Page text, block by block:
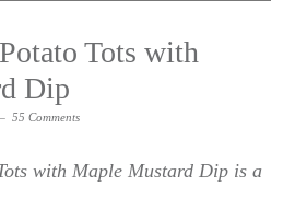
Tots with
Dip
55 Comments
with Maple Mustard Dip is a